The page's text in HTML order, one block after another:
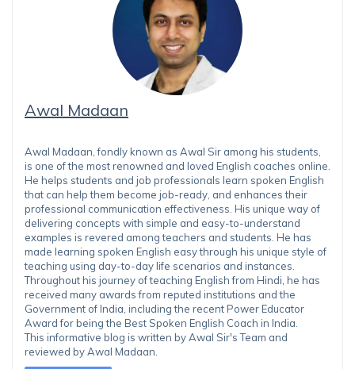
Awal Madaan
Awal Madaan, fondly known as Awal Sir among his students,
is one of the most renowned and loved English coaches online.
He helps students and job professionals learn spoken English
that can help them become job-ready, and enhances their
professional communication effectiveness. His unique way of
delivering concepts with simple and easy-to-understand
examples is revered among teachers and students. He has
made learning spoken English easy through his unique style of
teaching using day-to-day life scenarios and instances.
Throughout his journey of teaching English from Hindi, he has
received many awards from reputed institutions and the
Government of India, including the recent Power Educator
Award for being the Best Spoken English Coach in India.
This informative blog is written by Awal Sir's Team and
reviewed by Awal Madaan.